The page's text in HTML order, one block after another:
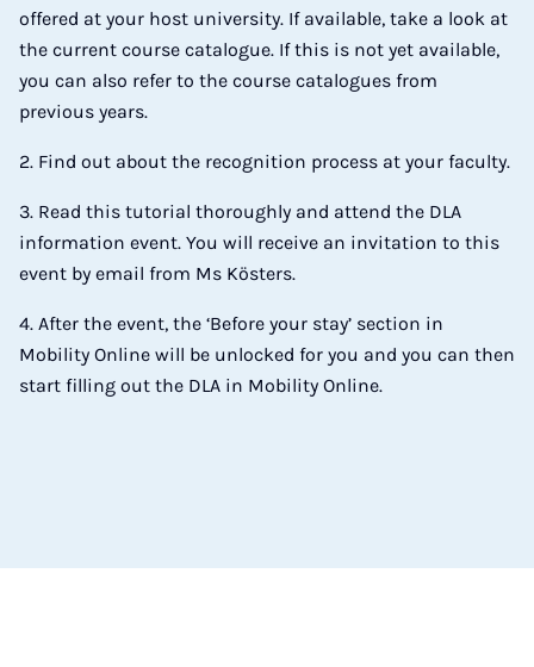
offered at your host university. If available, take a look at
the current course catalogue. If this is not yet available,
you can also refer to the course catalogues from
previous years.
2. Find out about the recognition process at your faculty.
3. Read this tutorial thoroughly and attend the DLA
information event. You will receive an invitation to this
event by email from Ms Kösters.
4. After the event, the ‘Before your stay’ section in
Mobility Online will be unlocked for you and you can then
start filling out the DLA in Mobility Online.